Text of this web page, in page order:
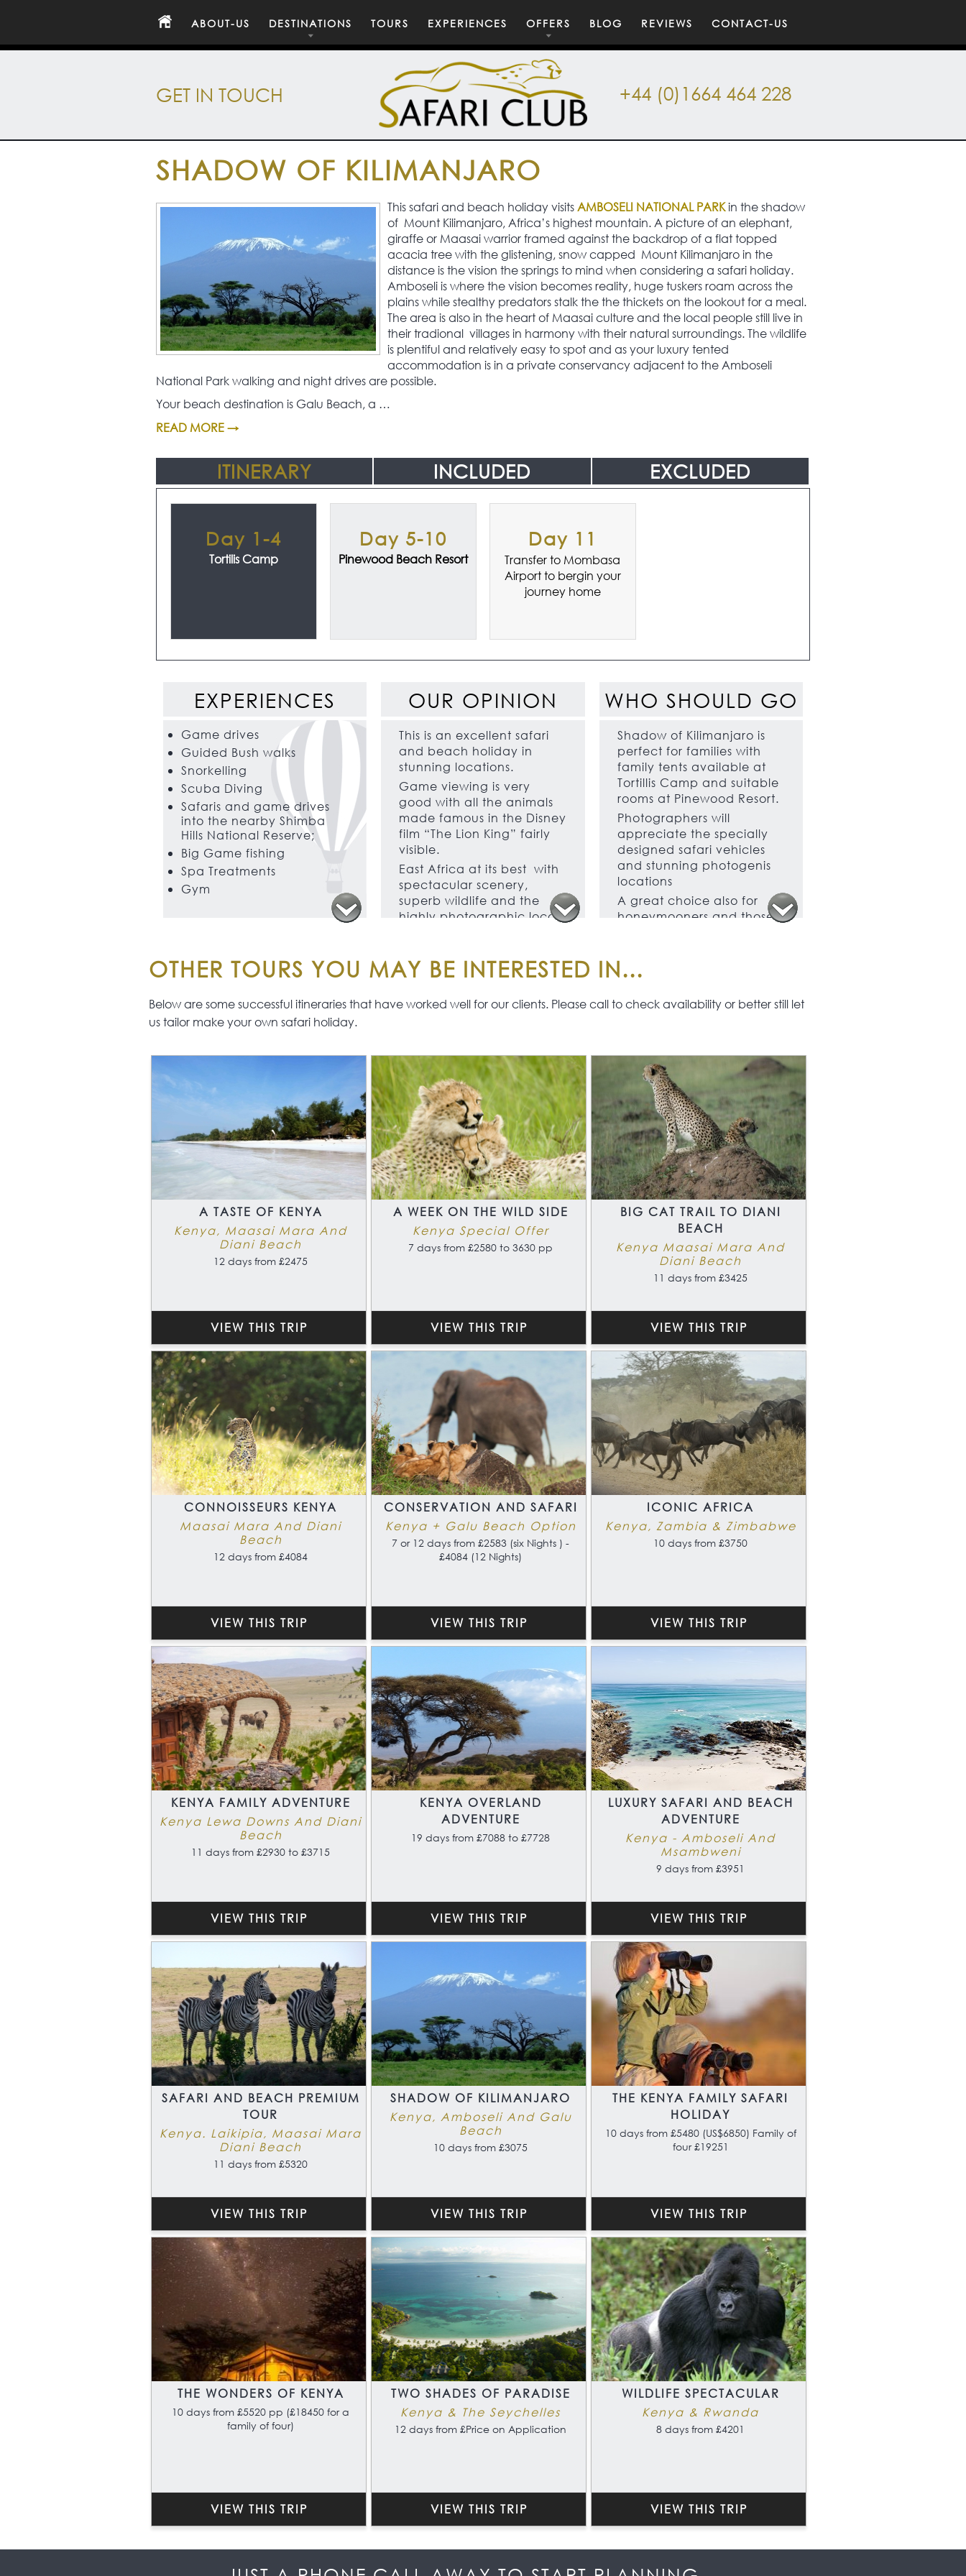
ABOUT-US DESTINATIONS TOURS EXPERIENCES OFFERS BLOG REVIEWS CONTACT-US
GET IN TOUCH +44 (0)1664 464 228
SHADOW OF KILIMANJARO
This safari and beach holiday visitsAMBOSELI NATIONAL PARKin the shadow
of Mount Kilimanjaro, Africa’s highest mountain. A picture of an elephant,
giraffe or Maasai warrior framed against the backdrop of a flat topped
acacia tree with the glistening, snow capped Mount Kilimanjaro in the
distance is the vision the springs to mind when considering a safari holiday.
Amboseli is where the vision becomes reality, huge tuskers roam across the
plains while stealthy predators stalk the the thickets on the lookout for a meal.
The area is also in the heart of Maasai culture and the local people still live in
their tradional villages in harmony with their natural surroundings. The wildlife
is plentiful and relatively easy to spot and as your luxury tented
accommodation is in a private conservancy adjacent to the Amboseli
National Park walking and night drives are possible.
Your beach destination is Galu Beach, a …
READ MORE →
ITINERARY INCLUDED EXCLUDED
Day 1-4
Tortilis Camp
Day 5-10
Pinewood Beach Resort
Day 11
Transfer to Mombasa
Airport to bergin your
journey home
EXPERIENCES
Game drives
Guided Bush walks
Snorkelling
Scuba Diving
Safaris and game drives
into the nearby Shimba
Hills National Reserve;
Big Game fishing
Spa Treatments
Gym
OUR OPINION
This is an excellent safari
and beach holiday in
stunning locations.
Game viewing is very
good with all the animals
made famous in the Disney
film “The Lion King” fairly
visible.
East Africa at its best with
spectacular scenery,
superb wildlife and the
highly photographic local
safari experiences.
South Coast would live up
WHO SHOULD GO
Shadow of Kilimanjaro is
perfect for families with
family tents available at
Tortillis Camp and suitable
rooms at Pinewood Resort.
Photographers will
appreciate the specially
designed safari vehicles
and stunning photogenis
locations
A great choice also for
honeymooners and those
are unsure if the safari
experience is for them, you
OTHER TOURS YOU MAY BE INTERESTED IN...
Below are some successful itineraries that have worked well for our clients. Please call to check availability or better still let
us tailor make your own safari holiday.
A TASTE OF KENYA
Kenya, Maasai Mara And
Diani Beach
12 days from £2475
VIEW THIS TRIP
A WEEK ON THE WILD SIDE
Kenya Special Offer
7 days from £2580 to 3630 pp
VIEW THIS TRIP
BIG CAT TRAIL TO DIANI
BEACH
Kenya Maasai Mara And
Diani Beach
11 days from £3425
VIEW THIS TRIP
CONNOISSEURS KENYA
Maasai Mara And Diani
Beach
12 days from £4084
VIEW THIS TRIP
CONSERVATION AND SAFARI
Kenya + Galu Beach Option
7 or 12 days from £2583 (six Nights ) -
£4084 (12 Nights)
VIEW THIS TRIP
ICONIC AFRICA
Kenya, Zambia & Zimbabwe
10 days from £3750
VIEW THIS TRIP
KENYA FAMILY ADVENTURE
Kenya Lewa Downs And Diani
Beach
11 days from £2930 to £3715
VIEW THIS TRIP
KENYA OVERLAND
ADVENTURE
19 days from £7088 to £7728
VIEW THIS TRIP
LUXURY SAFARI AND BEACH
ADVENTURE
Kenya - Amboseli And
Msambweni
9 days from £3951
VIEW THIS TRIP
SAFARI AND BEACH PREMIUM
TOUR
Kenya. Laikipia, Maasai Mara
Diani Beach
11 days from £5320
VIEW THIS TRIP
SHADOW OF KILIMANJARO
Kenya, Amboseli And Galu
Beach
10 days from £3075
VIEW THIS TRIP
THE KENYA FAMILY SAFARI
HOLIDAY
10 days from £5480 (US$6850) Family of
four £19251
VIEW THIS TRIP
THE WONDERS OF KENYA
10 days from £5520 pp (£18450 for a
family of four)
VIEW THIS TRIP
TWO SHADES OF PARADISE
Kenya & The Seychelles
12 days from £Price on Application
VIEW THIS TRIP
WILDLIFE SPECTACULAR
Kenya & Rwanda
8 days from £4201
VIEW THIS TRIP